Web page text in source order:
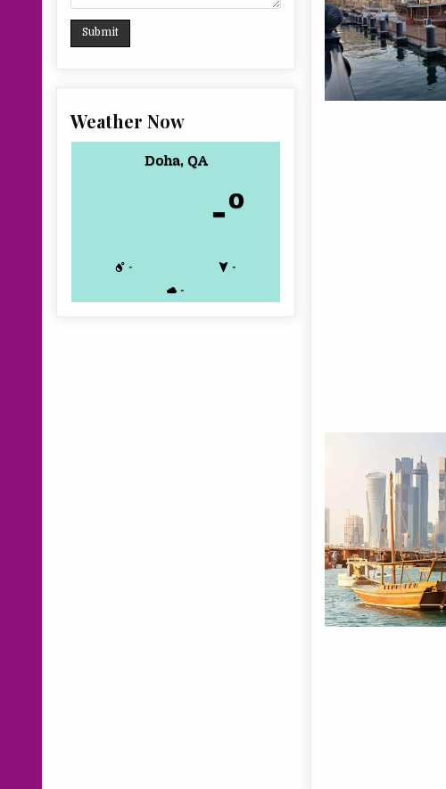
Weather Now
Doha, QA
-º
-
-
-